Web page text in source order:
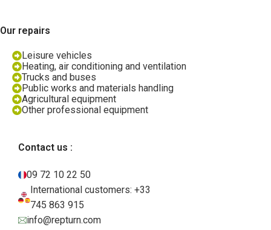
Our repairs
Leisure vehicles
Heating, air conditioning and ventilation
Trucks and buses
Public works and materials handling
Agricultural equipment
Other professional equipment
Contact us :
09 72 10 22 50
International customers: +33
745 863 915
info@repturn.com